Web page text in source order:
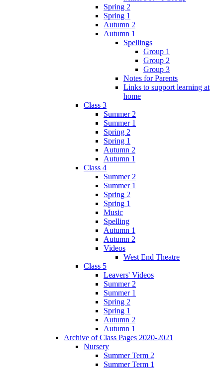
Spring 2
Spring 1
Autumn 2
Autumn 1
Spellings
Group 1
Group 2
Group 3
Notes for Parents
Links to support learning at
home
Class 3
Summer 2
Summer 1
Spring 2
Spring 1
Autumn 2
Autumn 1
Class 4
Summer 2
Summer 1
Spring 2
Spring 1
Music
Spelling
Autumn 1
Autumn 2
Videos
West End Theatre
Class 5
Leavers' Videos
Summer 2
Summer 1
Spring 2
Spring 1
Autumn 2
Autumn 1
Archive of Class Pages 2020-2021
Nursery
Summer Term 2
Summer Term 1